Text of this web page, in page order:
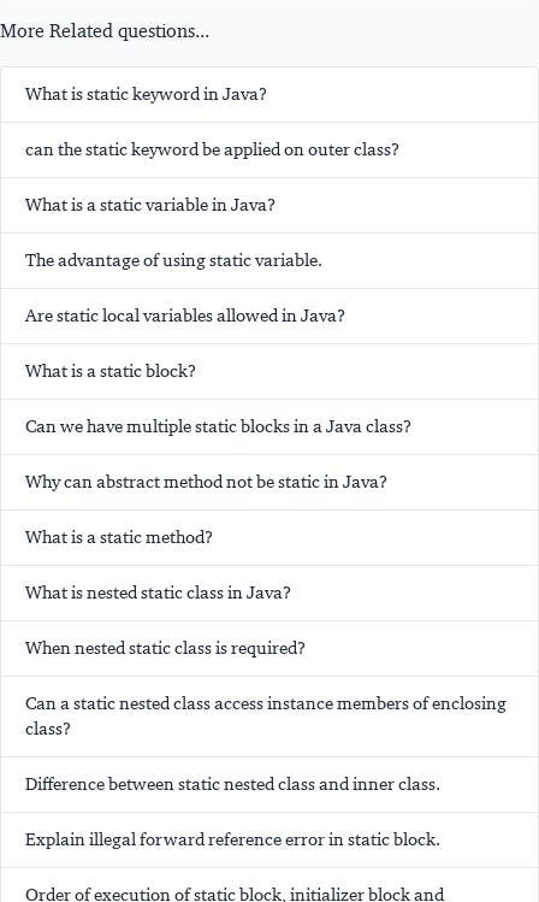
More Related questions...
What is static keyword in Java?
can the static keyword be applied on outer class?
What is a static variable in Java?
The advantage of using static variable.
Are static local variables allowed in Java?
What is a static block?
Can we have multiple static blocks in a Java class?
Why can abstract method not be static in Java?
What is a static method?
What is nested static class in Java?
When nested static class is required?
Can a static nested class access instance members of enclosing
class?
Difference between static nested class and inner class.
Explain illegal forward reference error in static block.
Order of execution of static block, initializer block and